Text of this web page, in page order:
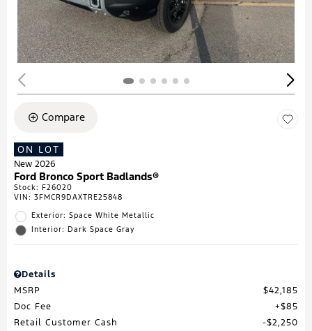
Compare
ON LOT
New 2026
Ford Bronco Sport Badlands®
Stock: F26020
VIN: 3FMCR9DAXTRE25848
Exterior: Space White Metallic
Interior: Dark Space Gray
Details
MSRP
$42,185
Doc Fee
$85
Retail Customer Cash
$2,250